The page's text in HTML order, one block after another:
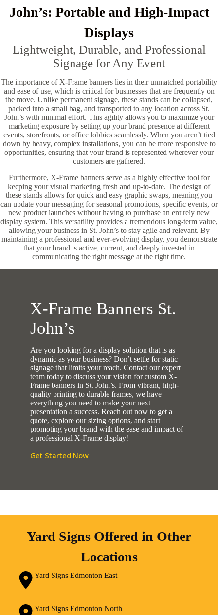
John’s: Portable and High-Impact
Displays
Lightweight, Durable, and Professional
Signage for Any Event
The importance of X-Frame banners lies in their unmatched portability
and ease of use, which is critical for businesses that are frequently on
the move. Unlike permanent signage, these stands can be collapsed,
packed into a small bag, and transported to any location across St.
John’s with minimal effort. This agility allows you to maximize your
marketing exposure by setting up your brand presence at different
events, storefronts, or office lobbies seamlessly. When you aren’t tied
down by heavy, complex installations, you can be more responsive to
opportunities, ensuring that your brand is represented wherever your
customers are gathered.
Furthermore, X-Frame banners serve as a highly effective tool for
keeping your visual marketing fresh and up-to-date. The design of
these stands allows for quick and easy graphic swaps, meaning you
can update your messaging for seasonal promotions, specific events, or
new product launches without having to purchase an entirely new
display system. This versatility provides a tremendous long-term value,
allowing your business in St. John’s to stay agile and relevant. By
maintaining a professional and ever-evolving display, you demonstrate
that your brand is active, current, and deeply invested in
communicating the right message at the right time.
X-Frame Banners St.
John’s
Are you looking for a display solution that is as
dynamic as your business? Don’t settle for static
signage that limits your reach. Contact our expert
team today to discuss your vision for custom X-
Frame banners in St. John’s. From vibrant, high-
quality printing to durable frames, we have
everything you need to make your next
presentation a success. Reach out now to get a
quote, explore our sizing options, and start
promoting your brand with the ease and impact of
a professional X-Frame display!
Get Started Now
Yard Signs Offered in Other
Locations
Yard Signs Edmonton East
Yard Signs Edmonton North